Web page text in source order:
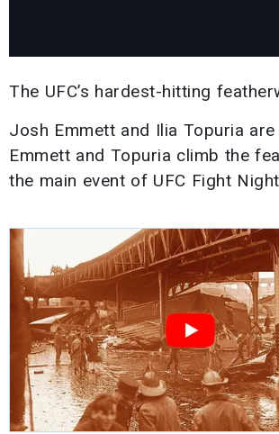
The UFC’s hardest-hitting
Josh Emmett and Ilia Topuria
Emmett and Topuria climb the
the main event of UFC Fight